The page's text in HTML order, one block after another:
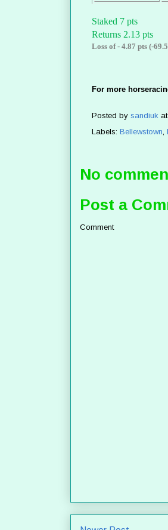
Staked 7 pts
Returns 2.13 pts
Loss of - 4.87 pts (-
For more
Posted by sandiuk at
Labels: Bellewstown,
No
Post a
Comment